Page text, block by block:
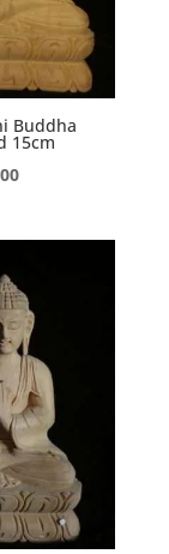
Buddha
15cm
Current
is: